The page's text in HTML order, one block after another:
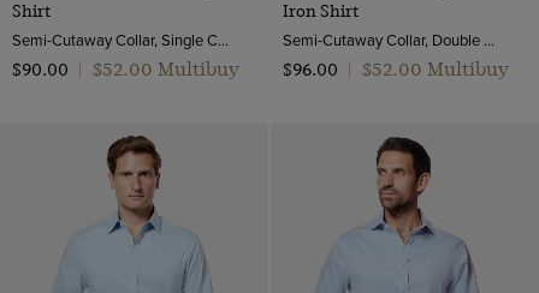
Shirt
Semi-Cutaway Collar, Single Cuff, 2 ply 80s Cotton
$‌90.00
$‌52.00 Multibuy
Iron Shirt
Semi-Cutaway Collar, Double Cuff, 2 ply 100s Cotton
$‌96.00
$‌52.00 Multibuy